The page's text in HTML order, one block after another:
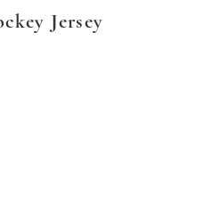
Jersey